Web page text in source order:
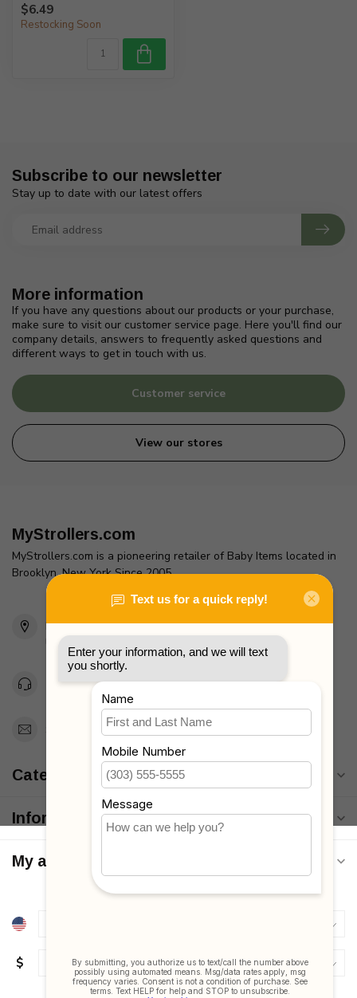
$6.49
Restocking Soon
More information
If you have any questions about our products or your purchase,
make sure to visit our customer service page. Here you'll find our
company details, answers to frequently asked questions and
different ways to get in touch with us.
Customer service
View our stores
Subscribe to our newsletter
Stay up to date with our latest offers
MyStrollers.com
MyStrollers.com is a pioneering retailer of Baby Items located in
Brooklyn, New York Since 2005
2436 McDonald Ave
Brooklyn, NY 11223
Unites States
Toll Free 1-877-660-2229
Support@MyStrollers.com
Categories
Information
My account
$